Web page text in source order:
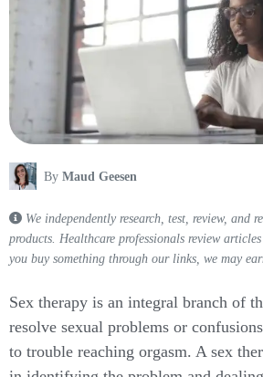
By Maud Geesen
Sex therapy is an integral branch of
resolve sexual problems or
to trouble reaching orgasm. A sex
We independently research, test, review, and
products. Healthcare professionals review
you buy something through our links, we may